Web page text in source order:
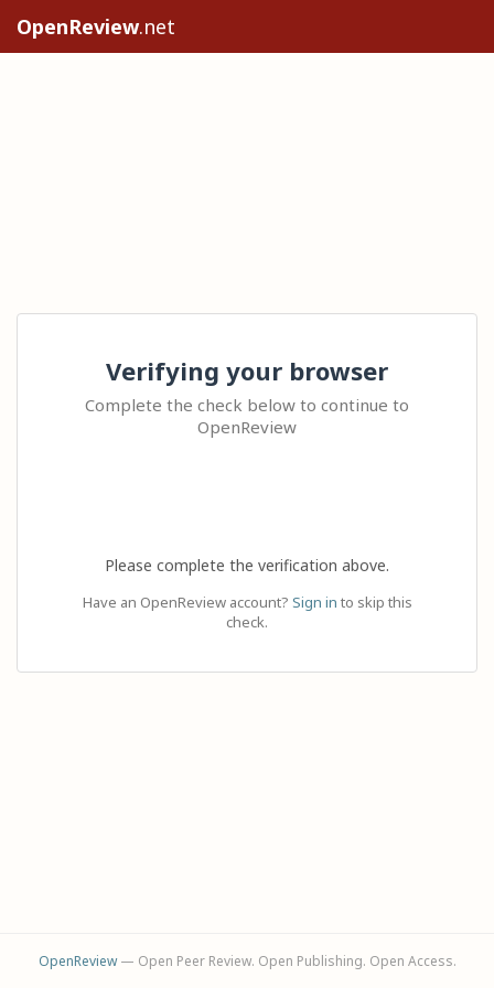
OpenReview.net
Verifying your browser
Complete the check below to continue to
OpenReview
Please complete the verification above.
Have an OpenReview account? Sign in to skip this
check.
OpenReview— Open Peer Review. Open Publishing. Open Access.